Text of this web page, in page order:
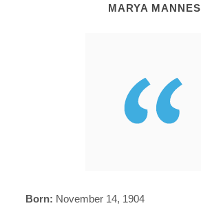
MARYA MANNES
Born: November 14, 1904